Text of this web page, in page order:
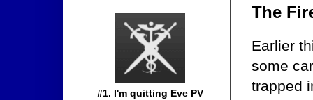
The
Earlier
some
trapped
#1. I'm quitting Eve PV